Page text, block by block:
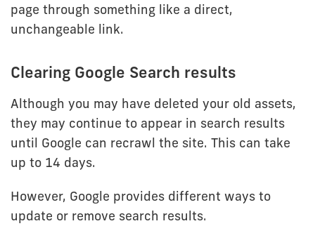
page through something like a direct,
unchangeable link.
Clearing Google Search results
Although you may have deleted your old assets,
they may continue to appear in search results
until Google can recrawl the site. This can take
up to 14 days.
However, Google provides different ways to
update or remove search results.